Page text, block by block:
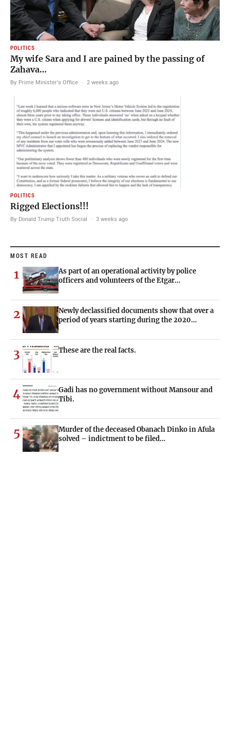
POLITICS
My wife Sara and I are pained by the passing of
Zahava…
By Prime Minister's Office · 2 weeks ago
POLITICS
Rigged Elections!!!
By Donald Trump Truth Social · 3 weeks ago
MOST READ
1
As part of an operational activity by police
officers and volunteers of the Etgar…
2
Newly declassified documents show that over a
period of years starting during the 2020…
3 These are the real facts.
4
Gadi has no government without Mansour and
Tibi.
5
Murder of the deceased Obanach Dinko in Afula
solved – indictment to be filed…